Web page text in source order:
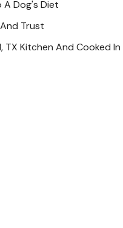
A Dog's Diet
Trust
Kitchen And Cooked